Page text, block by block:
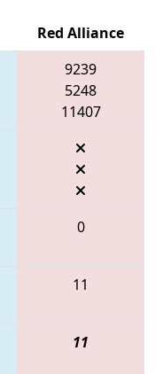
Red Alliance
9239
5248
11407
0
11
11